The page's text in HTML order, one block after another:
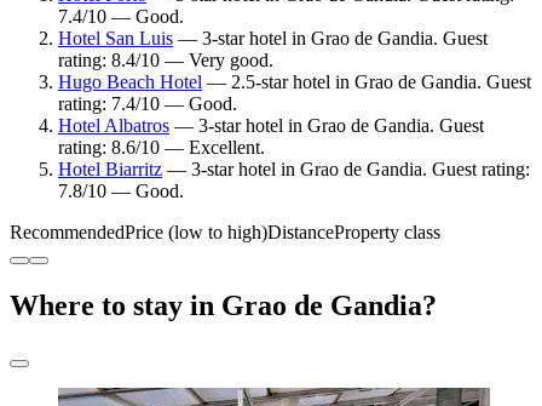
7.4/10 — Good.
Hotel San Luis — 3-star hotel in Grao de Gandia. Guest
rating: 8.4/10 — Very good.
Hugo Beach Hotel — 2.5-star hotel in Grao de Gandia. Guest
rating: 7.4/10 — Good.
Hotel Albatros — 3-star hotel in Grao de Gandia. Guest
rating: 8.6/10 — Excellent.
Hotel Biarritz — 3-star hotel in Grao de Gandia. Guest rating:
7.8/10 — Good.
RecommendedPrice (low to high)DistanceProperty class
Where to stay in Grao de Gandia?